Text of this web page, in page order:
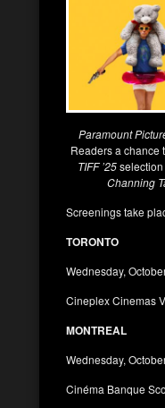
Paramount
Readers a chance
TIFF ’25selection
Channing
Screenings take
TORONTO
Wednesday,
Cineplex Cinemas
MONTREAL
Wednesday,
Cinéma Banque